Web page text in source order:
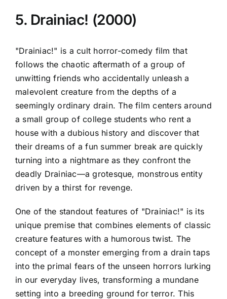
5. Drainiac! (2000)
"Drainiac!" is a cult horror-comedy film that
follows the chaotic aftermath of a group of
unwitting friends who accidentally unleash a
malevolent creature from the depths of a
seemingly ordinary drain. The film centers around
a small group of college students who rent a
house with a dubious history and discover that
their dreams of a fun summer break are quickly
turning into a nightmare as they confront the
deadly Drainiac—a grotesque, monstrous entity
driven by a thirst for revenge.
One of the standout features of "Drainiac!" is its
unique premise that combines elements of classic
creature features with a humorous twist. The
concept of a monster emerging from a drain taps
into the primal fears of the unseen horrors lurking
in our everyday lives, transforming a mundane
setting into a breeding ground for terror. This